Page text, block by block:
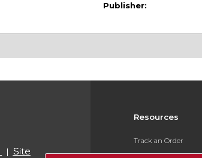
Publisher:
Resources
Track an Order
Site